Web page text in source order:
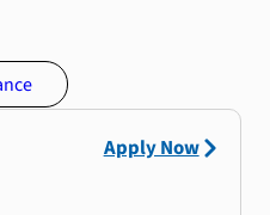
Apply Now